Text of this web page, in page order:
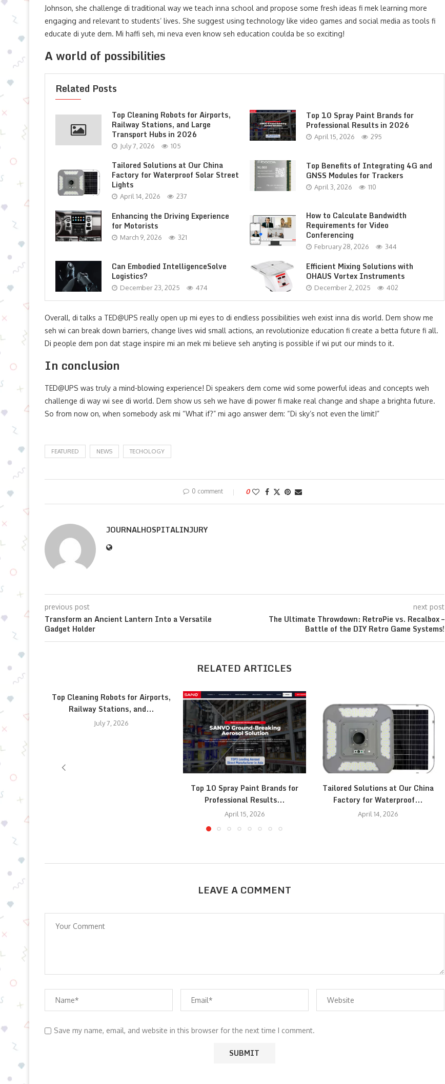
Johnson, she challenge di traditional way we teach inna school and propose some fresh ideas fi mek learning more
engaging and relevant to students’ lives. She suggest using technology like video games and social media as tools fi
educate di yute dem. Mi haffi seh, mi neva even know seh education coulda be so exciting!
A world of possibilities
Related Posts
Top Cleaning Robots for Airports,
Railway Stations, and Large
Transport Hubs in 2026
July 7, 2026 105
Top 10 Spray Paint Brands for
Professional Results in 2026
April 15, 2026 295
Tailored Solutions at Our China
Factory for Waterproof Solar Street
Lights
April 14, 2026 237
Top Benefits of Integrating 4G and
GNSS Modules for Trackers
April 3, 2026 110
Enhancing the Driving Experience
for Motorists
March 9, 2026 321
How to Calculate Bandwidth
Requirements for Video
Conferencing
February 28, 2026 344
Can Embodied IntelligenceSolve
Logistics?
December 23, 2025 474
Efficient Mixing Solutions with
OHAUS Vortex Instruments
December 2, 2025 402
Overall, di talks a TED@UPS really open up mi eyes to di endless possibilities weh exist inna dis world. Dem show me
seh wi can break down barriers, change lives wid small actions, an revolutionize education fi create a betta future fi all.
Di people dem pon dat stage inspire mi an mek mi believe seh anyting is possible if wi put our minds to it.
In conclusion
TED@UPS was truly a mind-blowing experience! Di speakers dem come wid some powerful ideas and concepts weh
challenge di way wi see di world. Dem show us seh we have di power fi make real change and shape a brighta future.
So from now on, when somebody ask mi “What if?” mi ago answer dem: “Di sky’s not even the limit!”
FEATURED NEWS TECHOLOGY
0 comment 0
JOURNALHOSPITALINJURY
previous post
Transform an Ancient Lantern Into a Versatile
Gadget Holder
next post
The Ultimate Throwdown: RetroPie vs. Recalbox –
Battle of the DIY Retro Game Systems!
RELATED ARTICLES
Top Cleaning Robots for Airports,
Railway Stations, and...
July 7, 2026
Top 10 Spray Paint Brands for
Professional Results...
April 15, 2026
Tailored Solutions at Our China
Factory for Waterproof...
April 14, 2026
LEAVE A COMMENT
Save my name, email, and website in this browser for the next time I comment.